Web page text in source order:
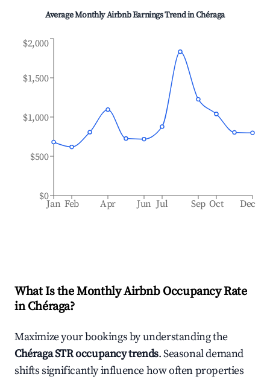
Average Monthly Airbnb Earnings Trend inChéraga
Jan Feb Apr Jun Jul Sep Oct Dec
$0
$500
$1,000
$1,500
$2,000
What Is the Monthly Airbnb Occupancy Rate
inChéraga?
Maximize your bookings by understanding the
ChéragaSTR occupancy trends. Seasonal demand
shifts significantly influence how often properties